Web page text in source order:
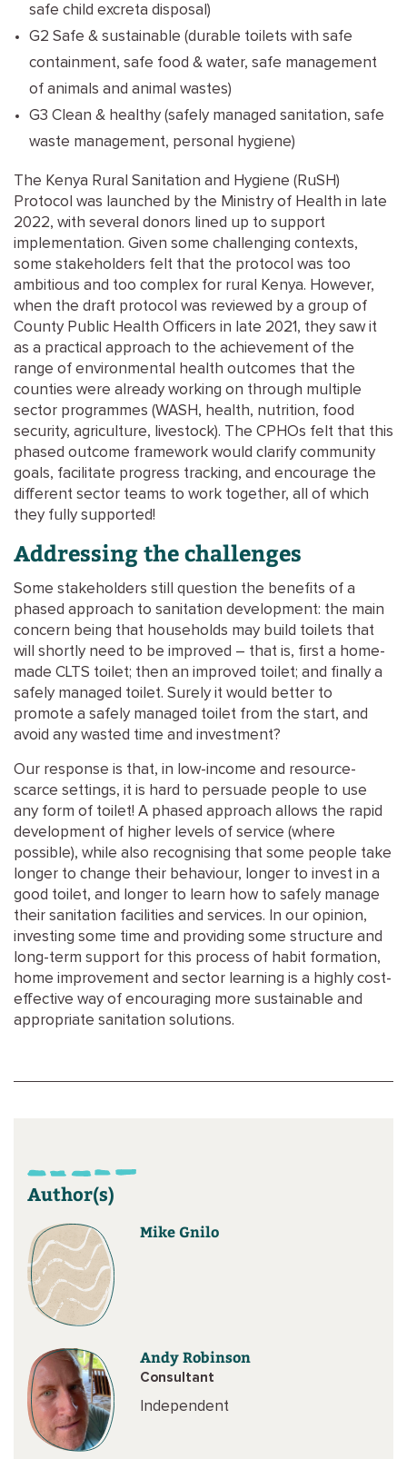
safe child excreta disposal)
G2 Safe & sustainable (durable toilets with safe
containment, safe food & water, safe management
of animals and animal wastes)
G3 Clean & healthy (safely managed sanitation, safe
waste management, personal hygiene)
The Kenya Rural Sanitation and Hygiene (RuSH)
Protocol was launched by the Ministry of Health in late
2022, with several donors lined up to support
implementation. Given some challenging contexts,
some stakeholders felt that the protocol was too
ambitious and too complex for rural Kenya. However,
when the draft protocol was reviewed by a group of
County Public Health Officers in late 2021, they saw it
as a practical approach to the achievement of the
range of environmental health outcomes that the
counties were already working on through multiple
sector programmes (WASH, health, nutrition, food
security, agriculture, livestock). The CPHOs felt that this
phased outcome framework would clarify community
goals, facilitate progress tracking, and encourage the
different sector teams to work together, all of which
they fully supported!
Addressing the challenges
Some stakeholders still question the benefits of a
phased approach to sanitation development: the main
concern being that households may build toilets that
will shortly need to be improved – that is, first a home-
made CLTS toilet; then an improved toilet; and finally a
safely managed toilet. Surely it would better to
promote a safely managed toilet from the start, and
avoid any wasted time and investment?
Our response is that, in low-income and resource-
scarce settings, it is hard to persuade people to use
any form of toilet! A phased approach allows the rapid
development of higher levels of service (where
possible), while also recognising that some people take
longer to change their behaviour, longer to invest in a
good toilet, and longer to learn how to safely manage
their sanitation facilities and services. In our opinion,
investing some time and providing some structure and
long-term support for this process of habit formation,
home improvement and sector learning is a highly cost-
effective way of encouraging more sustainable and
appropriate sanitation solutions.
Author(s)
Mike Gnilo
Andy Robinson
Consultant
Independent